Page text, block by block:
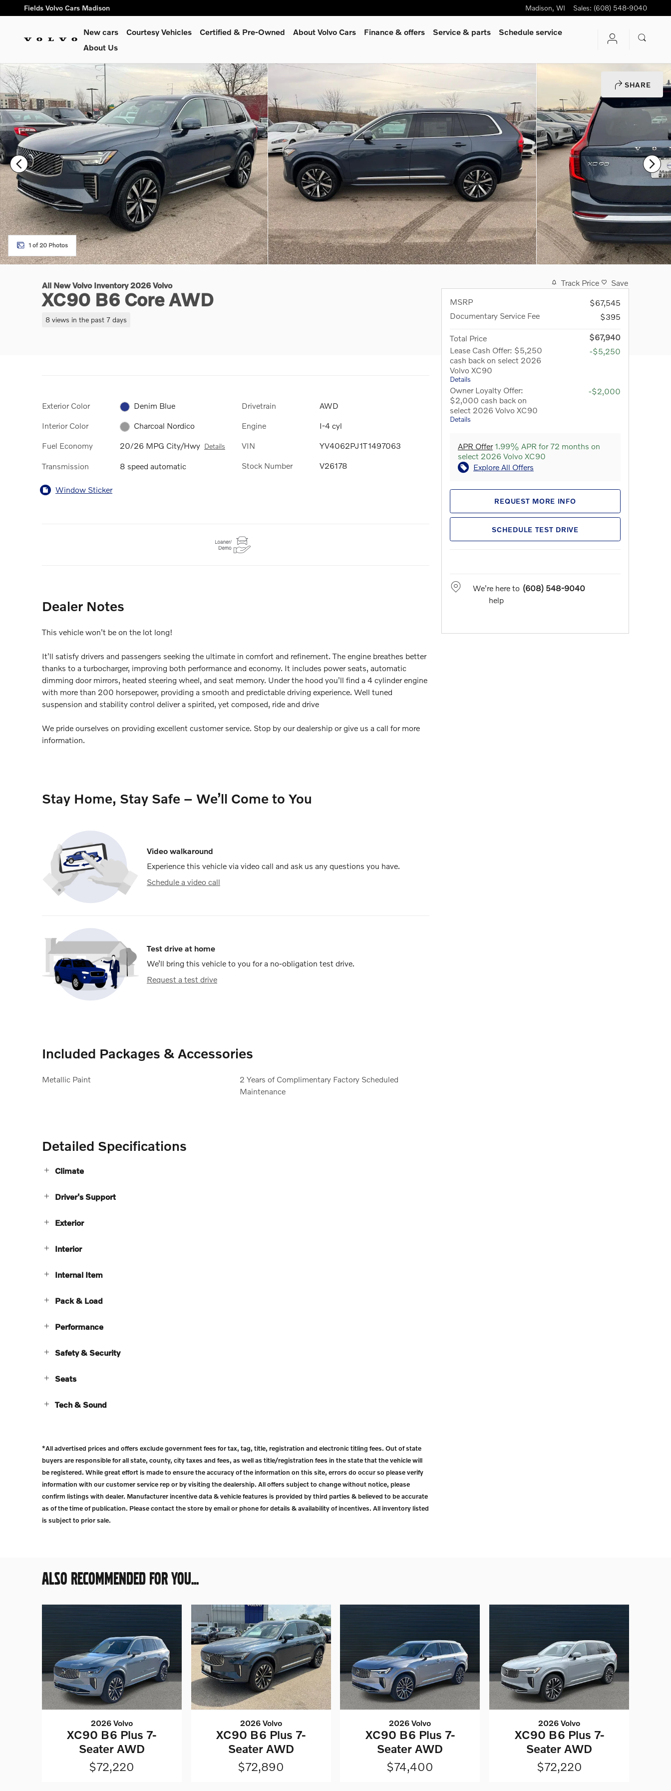
Skip to main content
Fields Volvo Cars Madison Madison, WI Sales: (608) 548-9040
New cars Courtesy Vehicles Certified & Pre-Owned About Volvo Cars Finance & offers Service & parts
Schedule service
About Us
SHARE
New 2026 Volvo XC90 B6 Core SUV Photo 1 of 20
1 of 20 Photos
All New Volvo Inventory 2026 Volvo
XC90 B6 Core AWD
8 views in the past 7 days
Exterior Color Denim Blue
Interior Color Charcoal Nordico
Fuel Economy 20/26 MPG City/Hwy Details
Transmission 8 speed automatic
Drivetrain AWD
Engine I-4 cyl
VIN YV4062PJ1T1497063
Stock Number V26178
Window Sticker
Dealer Notes
This vehicle won't be on the lot long!
It'll satisfy drivers and passengers seeking the ultimate in comfort and refinement. The engine breathes better
thanks to a turbocharger, improving both performance and economy. It includes power seats, automatic
dimming door mirrors, heated steering wheel, and seat memory. Under the hood you'll find a 4 cylinder engine
with more than 200 horsepower, providing a smooth and predictable driving experience. Well tuned
suspension and stability control deliver a spirited, yet composed, ride and drive
We pride ourselves on providing excellent customer service. Stop by our dealership or give us a call for more
information.
Stay Home, Stay Safe – We’ll Come to You
Video walkaround
Experience this vehicle via video call and ask us any questions you have.
Schedule a video call
Test drive at home
We’ll bring this vehicle to you for a no-obligation test drive.
Request a test drive
Included Packages & Accessories
Metallic Paint
2 Years of Complimentary Factory Scheduled
Maintenance
Detailed Specifications
Climate
Driver's Support
Exterior
Interior
Internal Item
Pack & Load
Performance
Safety & Security
Seats
Tech & Sound
*All advertised prices and offers exclude government fees for tax, tag, title, registration and electronic titling fees. Out of state
buyers are responsible for all state, county, city taxes and fees, as well as title/registration fees in the state that the vehicle will
be registered. While great effort is made to ensure the accuracy of the information on this site, errors do occur so please verify
information with our customer service rep or by visiting the dealership. All offers subject to change without notice, please
confirm listings with dealer. Manufacturer incentive data & vehicle features is provided by third parties & believed to be accurate
as of the time of publication. Please contact the store by email or phone for details & availability of incentives. All inventory listed
is subject to prior sale.
Track Price
Save
MSRP
$67,545
Documentary Service Fee
$395
Total Price
$67,940
Lease Cash Offer: $5,250
cash back on select 2026
Volvo XC90
Details
-$5,250
Owner Loyalty Offer:
$2,000 cash back on
select 2026 Volvo XC90
Details
-$2,000
APR Offer1.99% APR for 72 months on
select 2026 Volvo XC90
Explore All Offers
REQUEST MORE INFO
SCHEDULE TEST DRIVE
We're here to
help
(608) 548-9040
ALSO RECOMMENDED FOR YOU...
2026 Volvo
XC90 B6 Plus 7-
Seater AWD
$72,220
2026 Volvo
XC90 B6 Plus 7-
Seater AWD
$72,890
2026 Volvo
XC90 B6 Plus 7-
Seater AWD
$74,400
2026 Volvo
XC90 B6 Plus 7-
Seater AWD
$72,220